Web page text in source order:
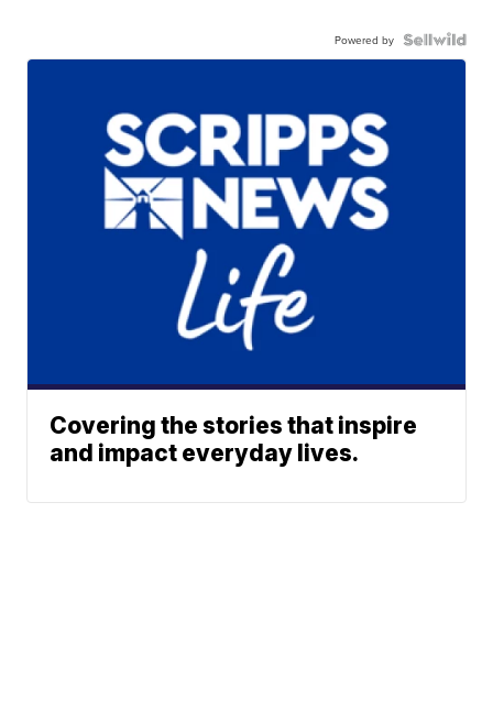
Powered by
Covering the stories that inspire
and impact everyday lives.